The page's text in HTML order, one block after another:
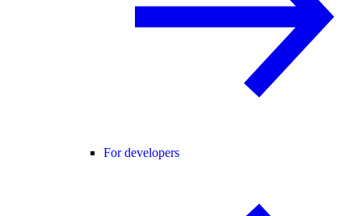
For developers